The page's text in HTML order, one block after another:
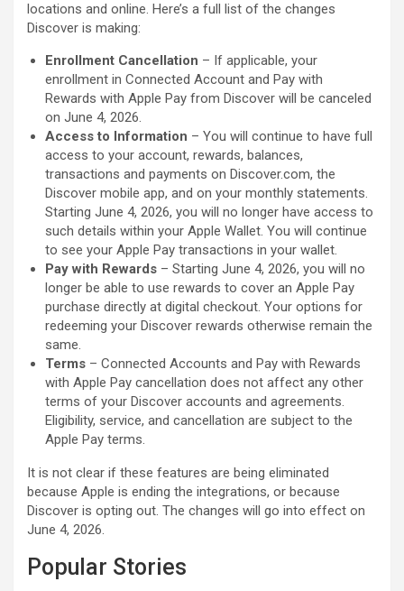
locations and online. Here’s a full list of the changes
Discover is making:
Enrollment Cancellation – If applicable, your
enrollment in Connected Account and Pay with
Rewards with ‌Apple Pay‌ from Discover will be canceled
on June 4, 2026.
Access to Information – You will continue to have full
access to your account, rewards, balances,
transactions and payments on Discover.com, the
Discover mobile app, and on your monthly statements.
Starting June 4, 2026, you will no longer have access to
such details within your Apple Wallet. You will continue
to see your ‌Apple Pay‌ transactions in your wallet.
Pay with Rewards – Starting June 4, 2026, you will no
longer be able to use rewards to cover an ‌Apple Pay‌
purchase directly at digital checkout. Your options for
redeeming your Discover rewards otherwise remain the
same.
Terms – Connected Accounts and Pay with Rewards
with ‌Apple Pay‌ cancellation does not affect any other
terms of your Discover accounts and agreements.
Eligibility, service, and cancellation are subject to the
‌Apple Pay‌ terms.
It is not clear if these features are being eliminated
because Apple is ending the integrations, or because
Discover is opting out. The changes will go into effect on
June 4, 2026.
Popular Stories